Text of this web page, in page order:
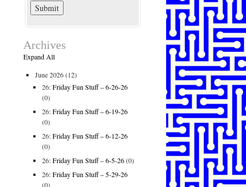
Archives
Expand All
June 2026(12)
26:Friday Fun Stuff – 6-26-26
(0)
26:Friday Fun Stuff – 6-19-26
(0)
26:Friday Fun Stuff – 6-12-26
(0)
26:Friday Fun Stuff – 6-5-26(0)
26:Friday Fun Stuff – 5-29-26
(0)